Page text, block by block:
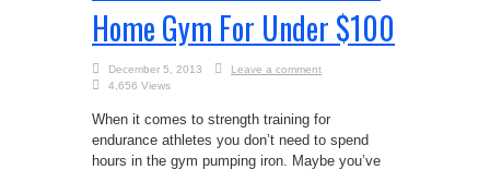
Home Gym For Under $100
December 5, 2013
Leave a comment
4,656 Views
When it comes to strength training for
endurance athletes you don’t need to spend
hours in the gym pumping iron. Maybe you’ve